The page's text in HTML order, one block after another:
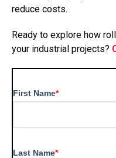
reduce costs.
Ready to explore how
your industrial projects?
First Name*
Last Name*